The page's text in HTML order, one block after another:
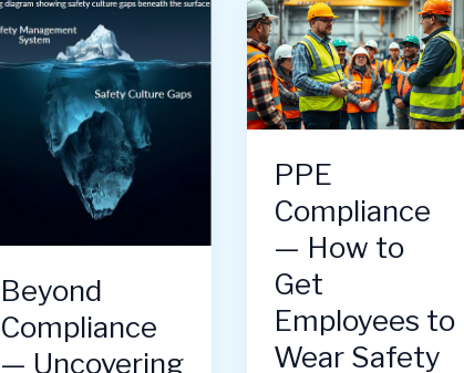
Beyond
Compliance
— Uncovering
PPE
Compliance
— How to
Get
Employees to
Wear Safety